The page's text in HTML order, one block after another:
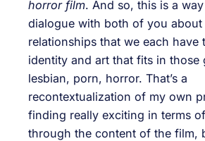
horror film. And so, this is a
dialogue with both of you about
relationships that we each have
identity and art that fits in those
lesbian, porn, horror. That’s a
recontextualization of my own
finding really exciting in terms
through the content of the film,